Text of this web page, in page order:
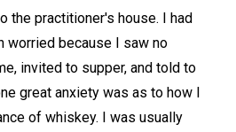
the practitioner's house. I had
worried because I saw no
invited to supper, and told to
great anxiety was as to how I
of whiskey. I was usually